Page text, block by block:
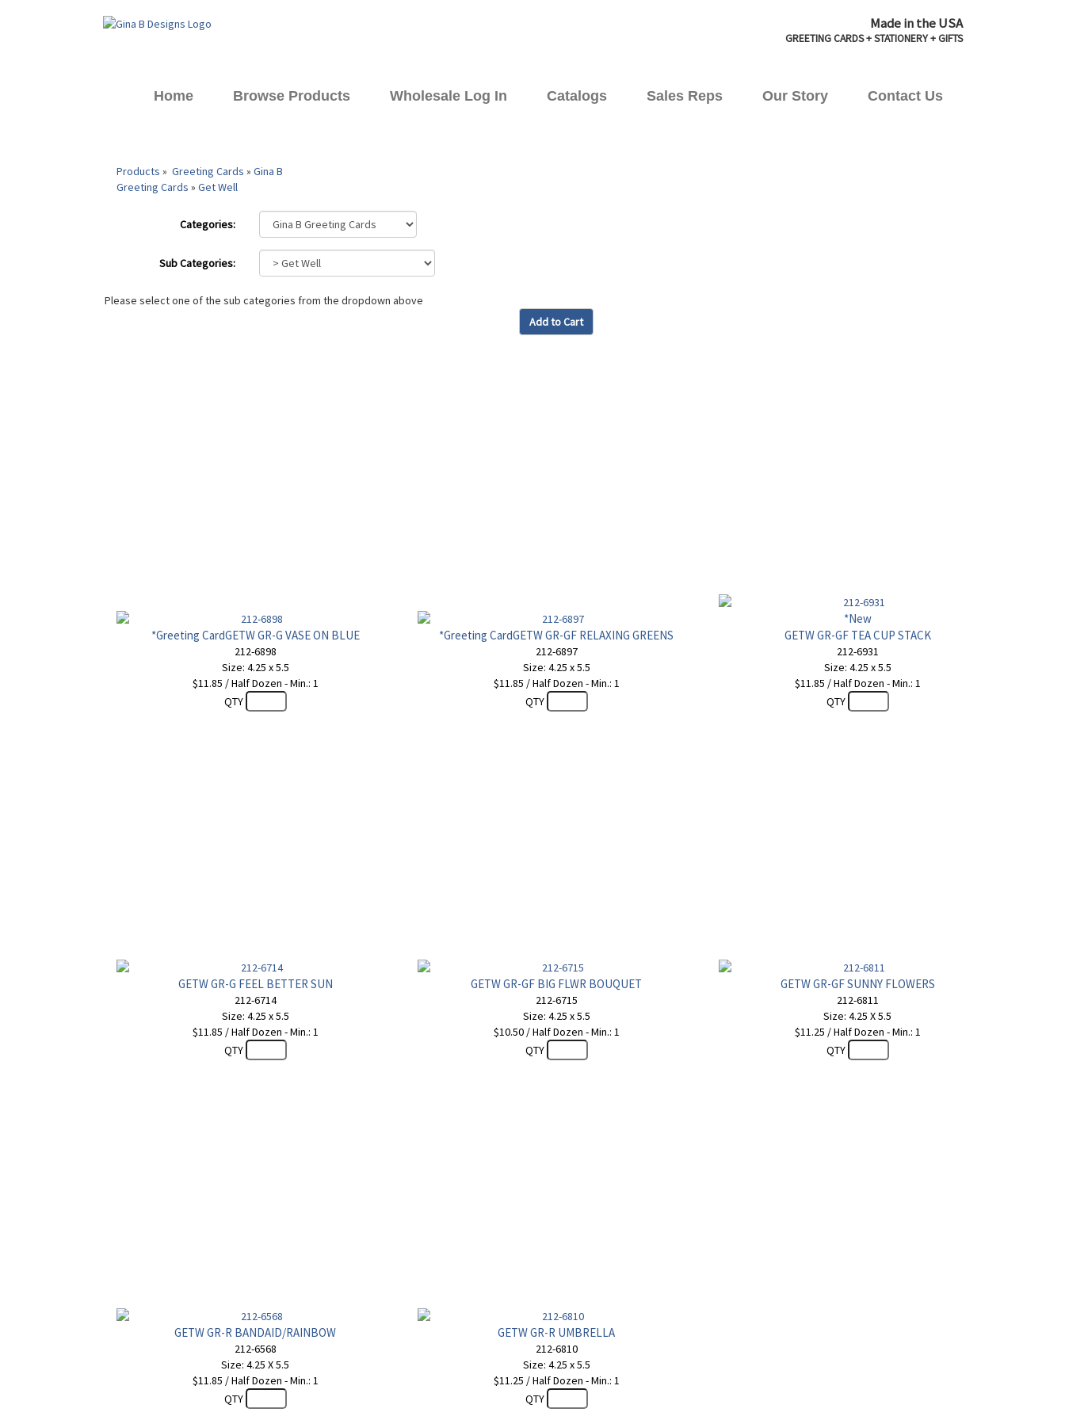
Made in the USA
GREETING CARDS + STATIONERY + GIFTS
Home Browse Products Wholesale Log In Catalogs Sales Reps Our Story Contact Us
Products » Greeting Cards » Gina B
Greeting Cards » Get Well
Categories:
Sub Categories:
Please select one of the sub categories from the dropdown above
Add to Cart
*Greeting CardGETW GR-G VASE ON BLUE
212-6898
Size: 4.25 x 5.5
$11.85 / Half Dozen - Min.: 1
QTY
*Greeting CardGETW GR-GF RELAXING GREENS
212-6897
Size: 4.25 x 5.5
$11.85 / Half Dozen - Min.: 1
QTY
*New
GETW GR-GF TEA CUP STACK
212-6931
Size: 4.25 x 5.5
$11.85 / Half Dozen - Min.: 1
QTY
GETW GR-G FEEL BETTER SUN
212-6714
Size: 4.25 x 5.5
$11.85 / Half Dozen - Min.: 1
QTY
GETW GR-GF BIG FLWR BOUQUET
212-6715
Size: 4.25 x 5.5
$10.50 / Half Dozen - Min.: 1
QTY
GETW GR-GF SUNNY FLOWERS
212-6811
Size: 4.25 X 5.5
$11.25 / Half Dozen - Min.: 1
QTY
GETW GR-R BANDAID/RAINBOW
212-6568
Size: 4.25 X 5.5
$11.85 / Half Dozen - Min.: 1
QTY
GETW GR-R UMBRELLA
212-6810
Size: 4.25 x 5.5
$11.25 / Half Dozen - Min.: 1
QTY